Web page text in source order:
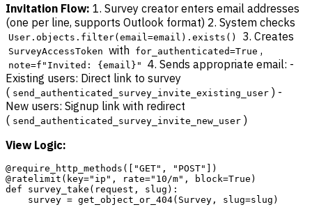
Invitation Flow: 1. Survey creator enters email addresses
(one per line, supports Outlook format) 2. System checks
User.objects.filter(email=email).exists() 3. Creates
SurveyAccessToken with for_authenticated=True ,
note=f"Invited: {email}"
4. Sends appropriate email: -
Existing users: Direct link to survey
( send_authenticated_survey_invite_existing_user ) -
New users: Signup link with redirect
( send_authenticated_survey_invite_new_user )
View Logic:
@require_http_methods(["GET", "POST"])
@ratelimit(key="ip", rate="10/m", block=True)
def survey_take(request, slug):
    survey = get_object_or_404(Survey, slug=slug)